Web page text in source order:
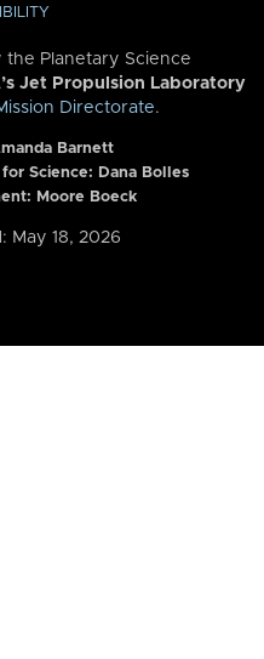
the Planetary Science
Jet Propulsion Laboratory
Directorate.
Barnett
Science: Dana Bolles
Moore Boeck
May 18, 2026